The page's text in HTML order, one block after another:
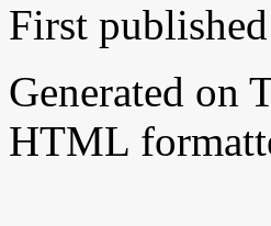
First
Generated on
HTML